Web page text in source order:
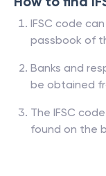
IFSC code
passbook of
Banks and
be obtained
The IFSC
found on the